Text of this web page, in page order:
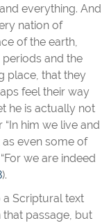
everything. And
nation of
of the earth,
and the
place, that they
feel their way
he is actually not
him we live and
as even some of
we are indeed
).
a Scriptural text
passage, but